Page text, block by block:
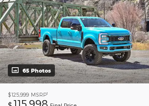
65 Photos
$125,999 MSRP1
115,998